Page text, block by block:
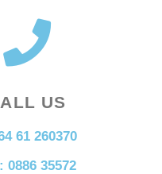
US
61 260370
0886 35572